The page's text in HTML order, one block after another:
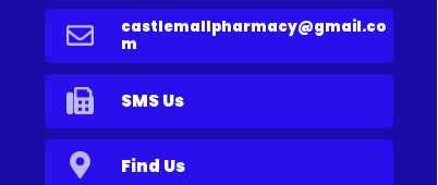
Find Us
castlemallpharmacy@gmail.co
m
SMS Us